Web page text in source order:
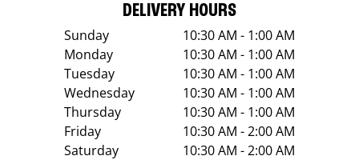
DELIVERY HOURS
Sunday
10:30 AM - 1:00 AM
Monday
10:30 AM - 1:00 AM
Tuesday
10:30 AM - 1:00 AM
Wednesday
10:30 AM - 1:00 AM
Thursday
10:30 AM - 1:00 AM
Friday
10:30 AM - 2:00 AM
Saturday
10:30 AM - 2:00 AM